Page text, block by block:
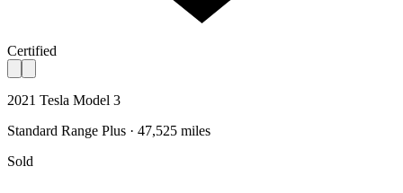
Certified
2021 Tesla Model 3
Standard Range Plus · 47,525 miles
Sold